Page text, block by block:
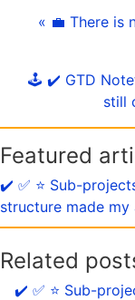
« 💼 There is
🕹️ ✔️ GTD
still
Featured
✔️ ✅ ⭐️ Sub-
structure made
Related
✔️ ✅ ⭐️ Sub-